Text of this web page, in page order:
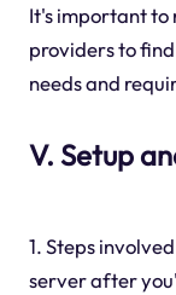
It's important to
providers to
needs and
V. Setup
1. Steps
server after